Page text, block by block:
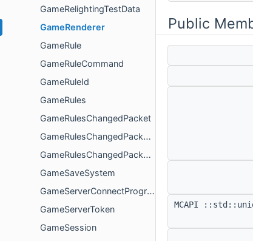
GameRelightingTestData
GameRenderer
GameRule
GameRuleCommand
GameRuleId
GameRules
GameRulesChangedPacket
GameRulesChangedPacketData
GameRulesChangedPacketPayload
GameSaveSystem
GameServerConnectProgressHandler
GameServerToken
GameSession
Public
MCAPI